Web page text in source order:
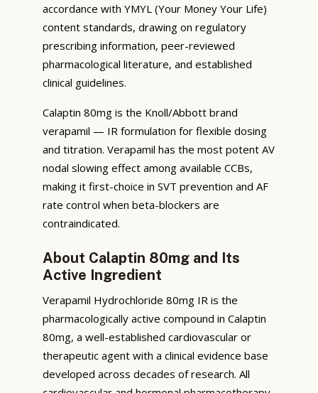
accordance with YMYL (Your Money Your Life)
content standards, drawing on regulatory
prescribing information, peer-reviewed
pharmacological literature, and established
clinical guidelines.
Calaptin 80mg is the Knoll/Abbott brand
verapamil — IR formulation for flexible dosing
and titration. Verapamil has the most potent AV
nodal slowing effect among available CCBs,
making it first-choice in SVT prevention and AF
rate control when beta-blockers are
contraindicated.
About Calaptin 80mg and Its
Active Ingredient
Verapamil Hydrochloride 80mg IR is the
pharmacologically active compound in Calaptin
80mg, a well-established cardiovascular or
therapeutic agent with a clinical evidence base
developed across decades of research. All